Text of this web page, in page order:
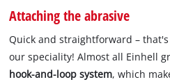
Attaching the abrasive
Quick and straightforward –
our speciality! Almost all Einhell
hook-and-loop system, which